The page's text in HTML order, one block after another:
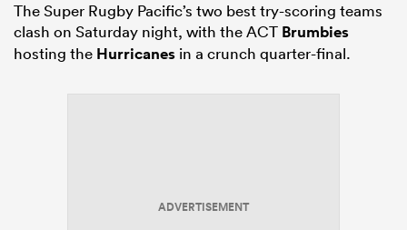
The Super Rugby Pacific’s two best try-scoring teams
clash on Saturday night, with the ACT Brumbies
hosting the Hurricanes in a crunch quarter-final.
ADVERTISEMENT